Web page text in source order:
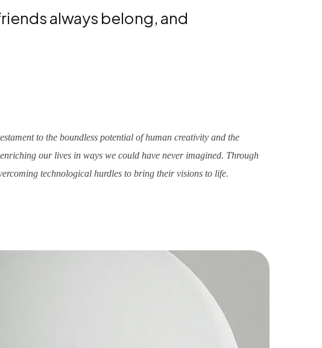
always belong, and
to the boundless potential of human creativity and the
our lives in ways we could have never imagined. Through
technological hurdles to bring their visions to life.